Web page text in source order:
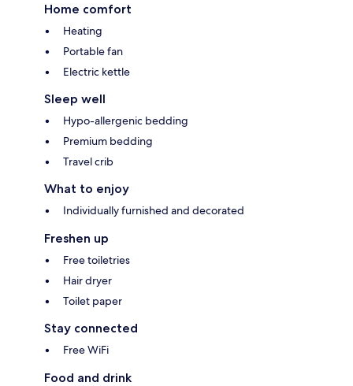
Home comfort
Heating
Portable fan
Electric kettle
Sleep well
Hypo-allergenic bedding
Premium bedding
Travel crib
What to enjoy
Individually furnished and decorated
Freshen up
Free toiletries
Hair dryer
Toilet paper
Stay connected
Free WiFi
Food and drink